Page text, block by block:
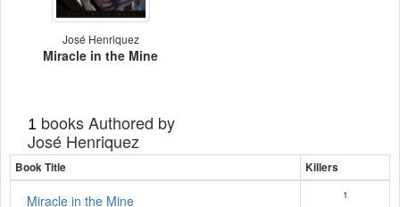
José Henriquez
Miracle in the Mine
1 books Authored by
José Henriquez
Book Title Killers
Miracle in the Mine 1